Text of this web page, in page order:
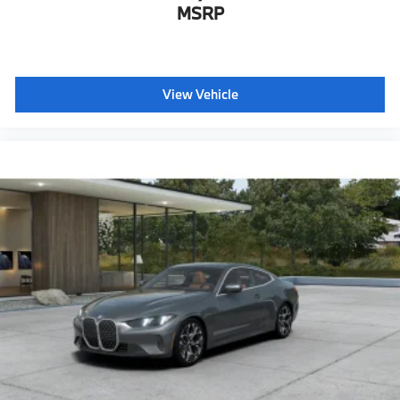
Active Guard
Emergency trunk release
BMW Assist eCall
BMW TeleServices
ConnectedDrive Services
Connected Package Pro Limited Term
Wireless Device Charging
Personal eSIM 5G
CCC contribution
Aerodynamic Kit
Rear spoiler
MSRP
View Vehicle